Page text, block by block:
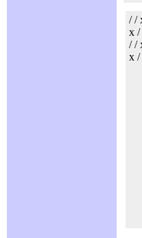
/ /
x /
/ /
x /